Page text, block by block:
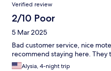
Verified review
2/10 Poor
5 Mar 2025
Bad customer service, nice
recommend staying here. They
Alysia, 4-night trip